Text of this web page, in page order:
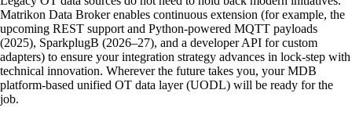
Matrikon Data Broker enables continuous extension (for example, the
upcoming REST support and Python-powered MQTT payloads
(2025), SparkplugB (2026–27), and a developer API for custom
adapters) to ensure your integration strategy advances in lock-step with
technical innovation. Wherever the future takes you, your MDB
platform-based unified OT data layer (UODL) will be ready for the
job.